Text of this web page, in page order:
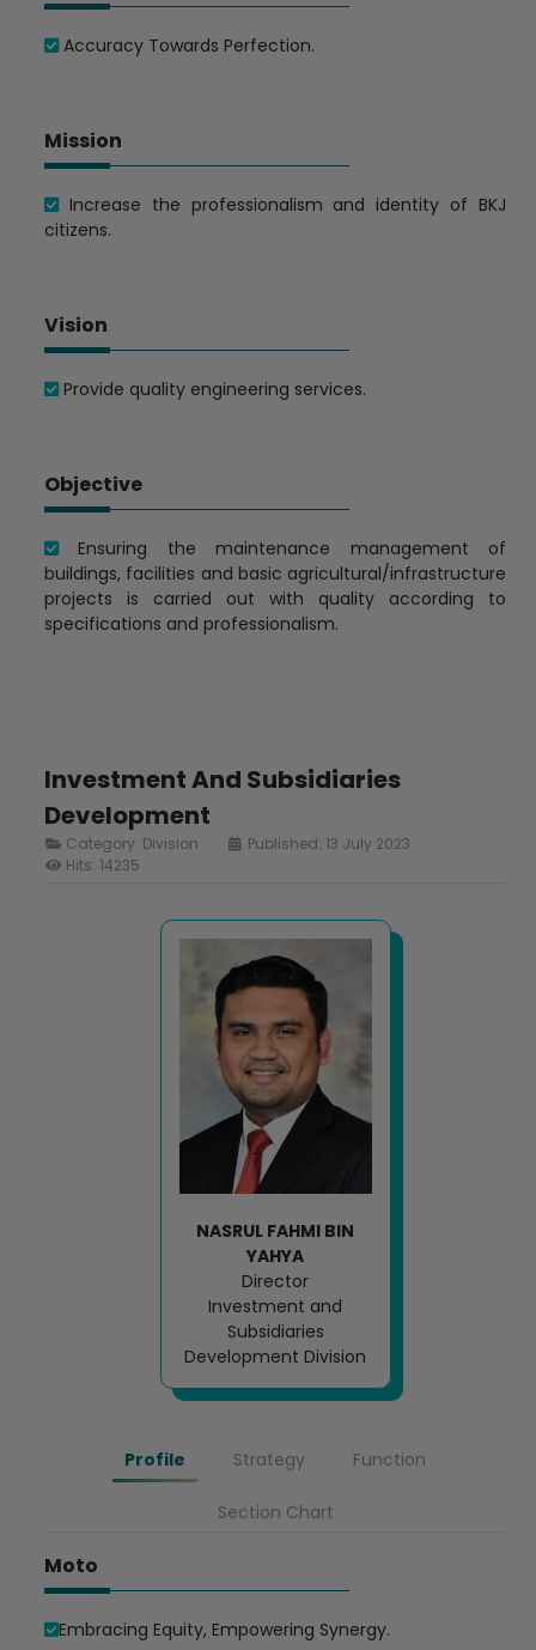
Accuracy Towards Perfection.
Mission
Increase the professionalism and identity of BKJ
citizens.
Vision
Provide quality engineering services.
Objective
Ensuring the maintenance management of
buildings, facilities and basic agricultural/infrastructure
projects is carried out with quality according to
specifications and professionalism.
Investment And Subsidiaries
Development
Category: Division
Published: 13 July 2023
Hits: 14235
NASRUL FAHMI BIN
YAHYA
Director
Investment and
Subsidiaries
Development Division
Profile Strategy Function
Section Chart
Moto
Embracing Equity, Empowering Synergy.
Loading AiRIS...